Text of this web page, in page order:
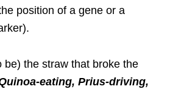
position of a gene or a
be) the straw that broke the
eating, Prius-driving,